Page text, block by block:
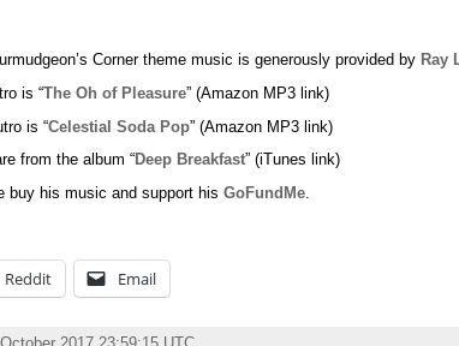
Corner theme music is generously provided by Ray
is “The Oh of Pleasure” (Amazon MP3 link)
is “Celestial Soda Pop” (Amazon MP3 link)
from the album “Deep Breakfast” (iTunes link)
buy his music and support his GoFundMe.
Reddit Email